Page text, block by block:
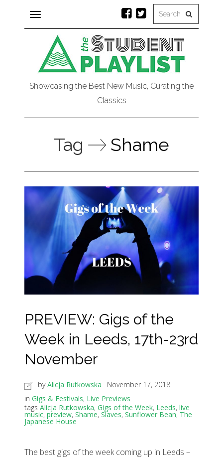
Toggle
navigation
Showcasing the Best New Music, Curating the
Classics
Tag Shame
PREVIEW: Gigs of the
Week in Leeds, 17th-23rd
November
byAlicja Rutkowska
November 17, 2018
in Gigs & Festivals, Live Previews
tags Alicja Rutkowska, Gigs of the Week, Leeds, live
music, preview, Shame, Slaves, Sunflower Bean, The
Japanese House
The best gigs of the week coming up in Leeds –